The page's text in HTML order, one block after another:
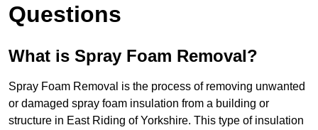
Questions
What is Spray Foam Removal?
Spray Foam Removal is the process of removing unwanted
or damaged spray foam insulation from a building or
structure in East Riding of Yorkshire. This type of insulation